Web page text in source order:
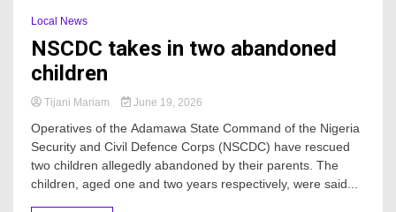
Local News
NSCDC takes in two abandoned
children
Tijani Mariam June 19, 2026
Operatives of the Adamawa State Command of the Nigeria
Security and Civil Defence Corps (NSCDC) have rescued
two children allegedly abandoned by their parents. The
children, aged one and two years respectively, were said...